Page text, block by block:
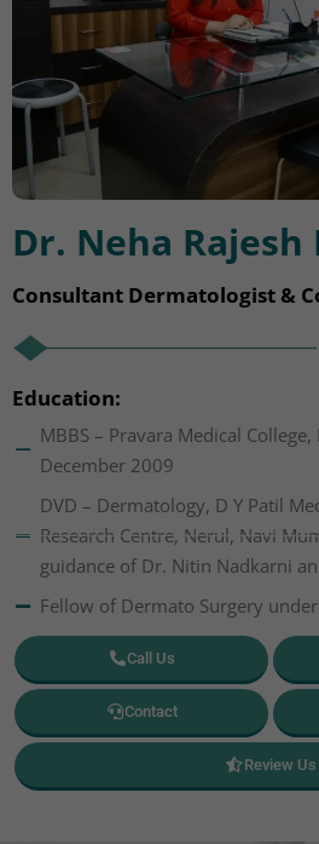
Dr. Neha Rajesh
Consultant Dermatologist &
Education:
MBBS – Pravara Medical
December 2009
DVD – Dermatology, D Y Patil
Research Centre, Nerul, Navi
guidance of Dr. Nitin Nadkarni
Fellow of Dermato Surgery
Call Us
Contact
Review Us